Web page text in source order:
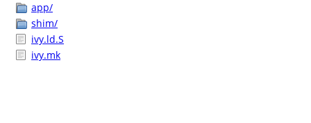
app/
shim/
ivy.ld.S
ivy.mk